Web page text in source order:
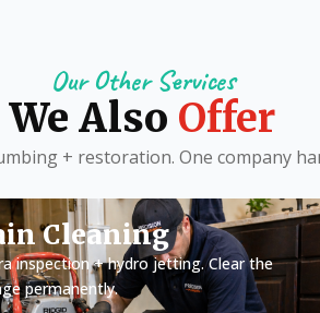
Our Other Services
We Also Offer
+ restoration. One company
Cleaning
inspection + hydro jetting. Clear the
permanently.